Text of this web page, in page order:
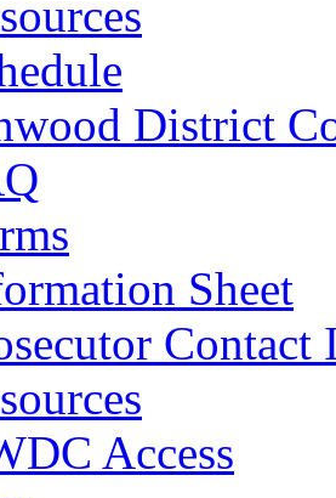
District
Sheet
Access